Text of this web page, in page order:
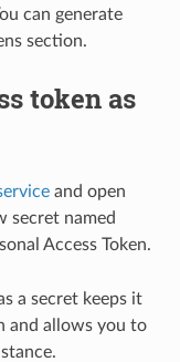
can generate
section.
token as
and open
secret named
Access Token.
a secret keeps it
and allows you to